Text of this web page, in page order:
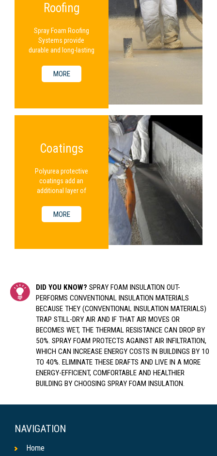
Roofing
Spray Foam Roofing
Systems provide
durable and long-lasting
building.
MORE
Coatings
Polyurea protective
coatings add an
additional layer of
existing SPF system.
MORE
DID YOU KNOW? SPRAY FOAM INSULATION OUT-
PERFORMS CONVENTIONAL INSULATION MATERIALS
BECAUSE THEY (CONVENTIONAL INSULATION MATERIALS)
TRAP STILL-DRY AIR AND IF THAT AIR MOVES OR
BECOMES WET, THE THERMAL RESISTANCE CAN DROP BY
50%. SPRAY FOAM PROTECTS AGAINST AIR INFILTRATION,
WHICH CAN INCREASE ENERGY COSTS IN BUILDINGS BY 10
TO 40%. ELIMINATE THESE DRAFTS AND LIVE IN A MORE
ENERGY-EFFICIENT, COMFORTABLE AND HEALTHIER
BUILDING BY CHOOSING SPRAY FOAM INSULATION.
NAVIGATION
Home